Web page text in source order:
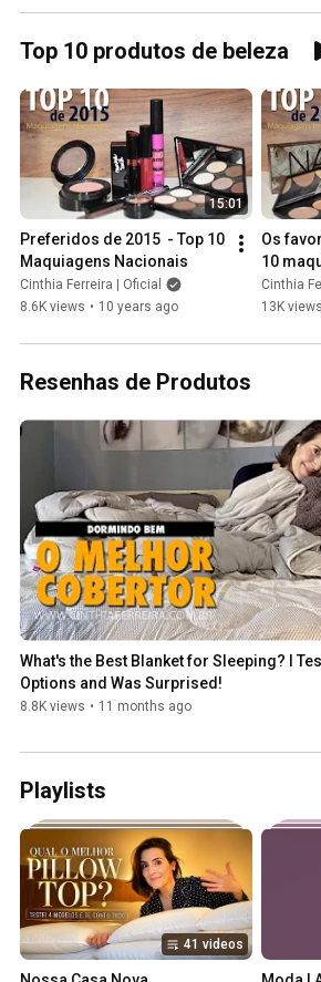
Top 10 produtos de beleza
15:01
Preferidos de 2015  - Top 10
Maquiagens Nacionais
Cinthia Ferreira | Oficial
8.6K views • 10 years ago
Os
10
Cinthia
13K views
Resenhas de Produtos
What's the Best Blanket for Sleeping? I
Options and Was Surprised!
8.8K views • 11 months ago
Playlists
41 videos